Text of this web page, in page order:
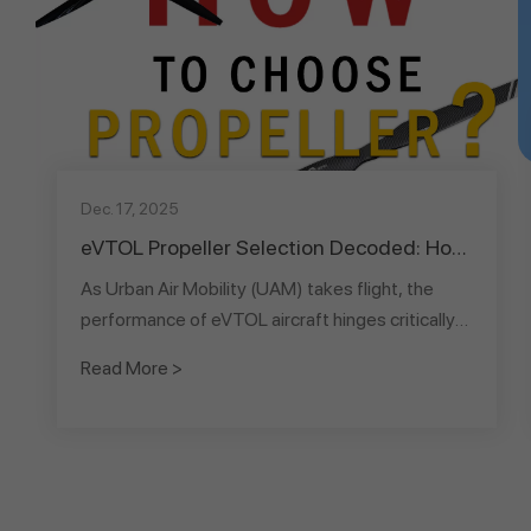
Dec. 17, 2025
eVTOL Propeller Selection Decoded: How
Diameter & Blade Count Dictate
Performance & Commercial Viability
As Urban Air Mobility (UAM) takes flight, the
performance of eVTOL aircraft hinges critically
serves as a comprehensive guide to eVTOL
Read More >